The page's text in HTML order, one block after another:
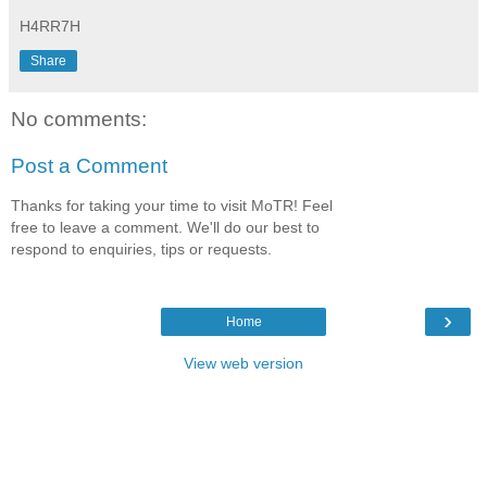
H4RR7H
Share
No comments:
Post a Comment
Thanks for taking your time to visit MoTR! Feel
free to leave a comment. We'll do our best to
respond to enquiries, tips or requests.
›
Home
View web version